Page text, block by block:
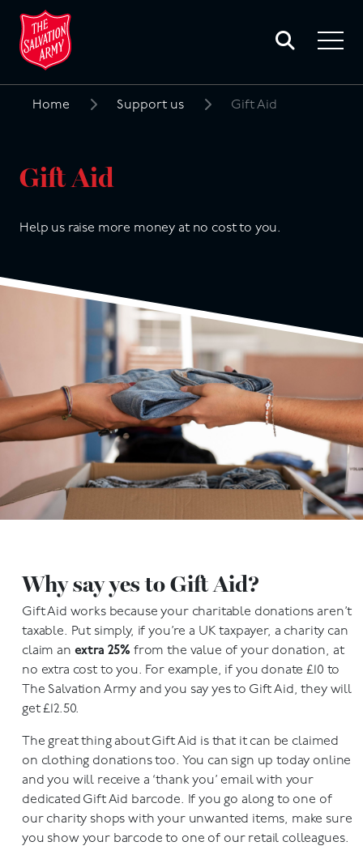
Toggle
search
Toggle
Home Support us Gift Aid
Gift Aid
Help us raise more money at no cost to you.
Why say yes to Gift Aid?
Gift Aid works because your charitable donations aren’t
taxable. Put simply, if you’re a UK taxpayer, a charity can
claim an extra 25% from the value of your donation, at
no extra cost to you. For example, if you donate £10 to
The Salvation Army and you say yes to Gift Aid, they will
get £12.50.
The great thing about Gift Aid is that it can be claimed
on clothing donations too. You can sign up today online
and you will receive a ‘thank you’ email with your
dedicated Gift Aid barcode. If you go along to one of
our charity shops with your unwanted items, make sure
you show your barcode to one of our retail colleagues.